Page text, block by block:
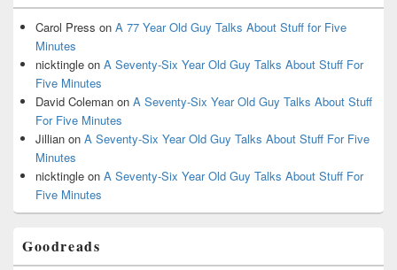
Carol Press on A 77 Year Old Guy Talks About Stuff for Five
Minutes
nicktingle on A Seventy-Six Year Old Guy Talks About Stuff For
Five Minutes
David Coleman on A Seventy-Six Year Old Guy Talks About Stuff
For Five Minutes
Jillian on A Seventy-Six Year Old Guy Talks About Stuff For Five
Minutes
nicktingle on A Seventy-Six Year Old Guy Talks About Stuff For
Five Minutes
Goodreads